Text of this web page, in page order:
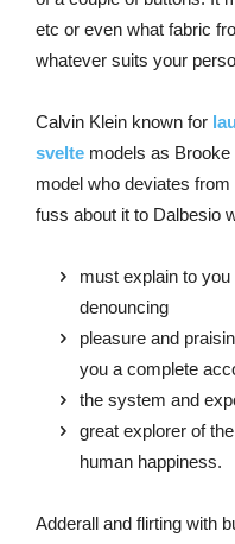
etc or even what fabric
whatever suits your
Calvin Klein known for
svelte models as
model who deviates
fuss about it to Dalbesio
must explain to
denouncing
pleasure and
you a complete
the system and
great explorer of
human happiness.
Adderall and flirting with